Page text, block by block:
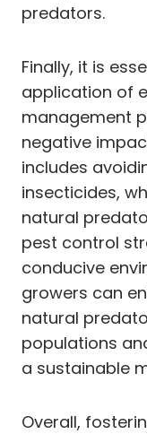
predators.
Finally, it is
application of
management
negative
includes
insecticides,
natural
pest control
conducive
growers can
natural
populations
a sustainable
Overall,